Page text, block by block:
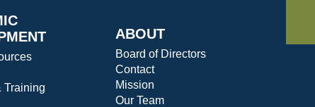
Training
ABOUT
Board of Directors
Contact
Mission
Our Team